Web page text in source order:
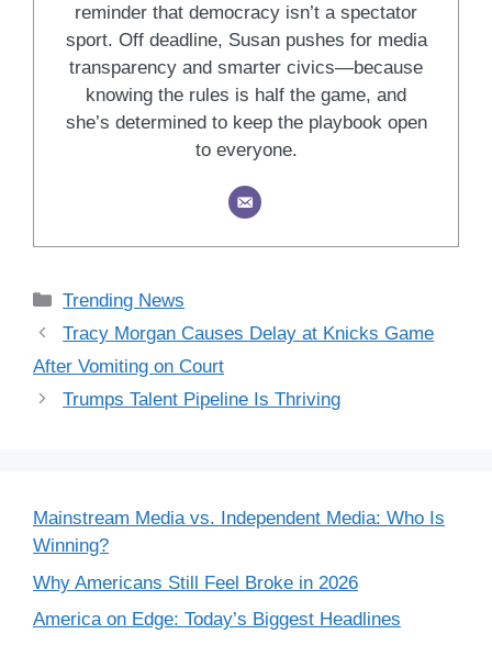
reminder that democracy isn’t a spectator
sport. Off deadline, Susan pushes for media
transparency and smarter civics—because
knowing the rules is half the game, and
she’s determined to keep the playbook open
to everyone.
Categories
Trending News
Tracy Morgan Causes Delay at Knicks Game
After Vomiting on Court
Trumps Talent Pipeline Is Thriving
Mainstream Media vs. Independent Media: Who Is
Winning?
Why Americans Still Feel Broke in 2026
America on Edge: Today’s Biggest Headlines